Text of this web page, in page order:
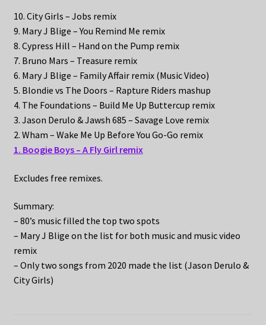
10. City Girls – Jobs remix
9. Mary J Blige – You Remind Me remix
8. Cypress Hill – Hand on the Pump remix
7. Bruno Mars – Treasure remix
6. Mary J Blige – Family Affair remix (Music Video)
5. Blondie vs The Doors – Rapture Riders mashup
4. The Foundations – Build Me Up Buttercup remix
3. Jason Derulo & Jawsh 685 – Savage Love remix
2. Wham – Wake Me Up Before You Go-Go remix
1. Boogie Boys – A Fly Girl remix
Excludes free remixes.
Summary:
– 80’s music filled the top two spots
– Mary J Blige on the list for both music and music video
remix
– Only two songs from 2020 made the list (Jason Derulo &
City Girls)